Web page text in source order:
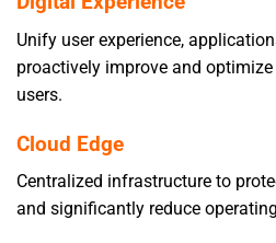
Unify user experience,
proactively improve and
users.
Cloud Edge
Centralized infrastructure to
and significantly reduce